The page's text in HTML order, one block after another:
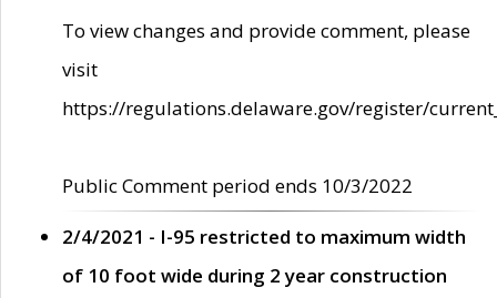
To view changes and provide comment, please
visit
https://regulations.delaware.gov/register/
Public Comment period ends 10/3/2022
2/4/2021 - I-95 restricted to maximum width
of 10 foot wide during 2 year construction